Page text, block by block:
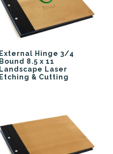
External Hinge 3/4
Bound 8.5 x 11
Landscape Laser
Etching & Cutting